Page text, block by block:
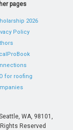
pages
2026
Policy
for roofing
WA, 98101,
Reserved